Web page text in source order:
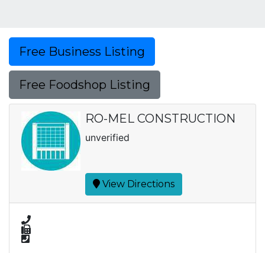
Free Business Listing
Free Foodshop Listing
RO-MEL CONSTRUCTION
unverified
View Directions